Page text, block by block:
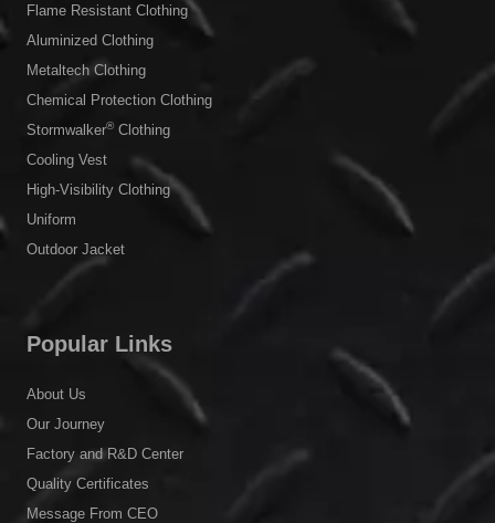
Flame Resistant Clothing
Aluminized Clothing
Metaltech Clothing
Chemical Protection Clothing
Stormwalker®Clothing
Cooling Vest
High-Visibility Clothing
Uniform
Outdoor Jacket
Popular Links
About Us
Our Journey
Factory and R&D Center
Quality Certificates
Message From CEO